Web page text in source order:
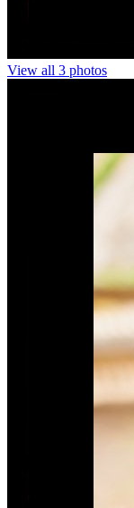
View all 3 photos